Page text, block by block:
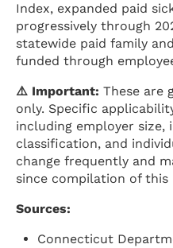
Index, expanded paid
progressively through
statewide paid family
funded through
⚠️ Important: These are
only. Specific
including employer size,
classification, and
change frequently and
since compilation of this
Sources:
Connecticut